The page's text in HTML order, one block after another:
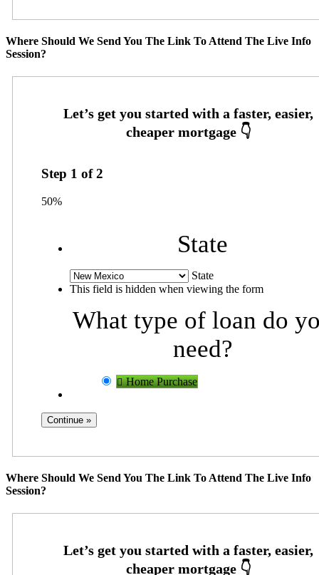
Where Should We Send You The Link To Attend The Live Info
Session?
Step 1 of2
50%
State
State
This field is hidden when viewing the form
What type of loan do
need?
Home Purchase
Where Should We Send You The Link To Attend The Live Info
Session?